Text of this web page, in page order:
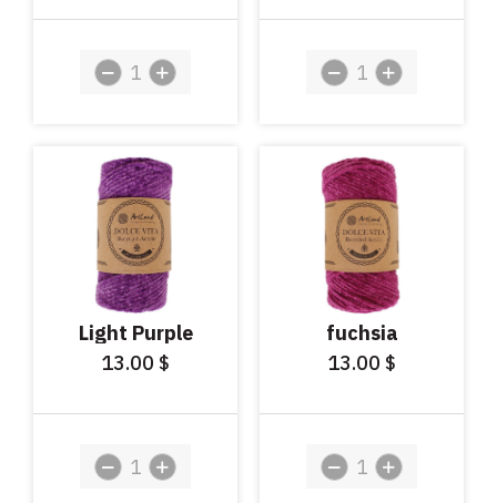
Light Purple
13.00 $
fuchsia
13.00 $